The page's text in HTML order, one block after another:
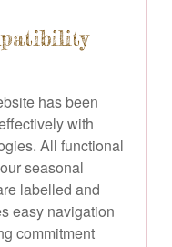
has been
with
All functional
seasonal
labelled and
easy navigation
commitment